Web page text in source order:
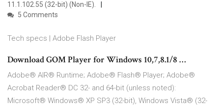
11.1.102.55 (32-bit) (Non-IE).
5 Comments
Tech specs | Adobe Flash Player
Download GOM Player for Windows 10,7,8.1/8 …
Adobe® AIR® Runtime; Adobe® Flash® Player; Adobe®
Acrobat Reader® DC 32- and 64-bit (unless noted):
Microsoft® Windows® XP SP3 (32-bit), Windows Vista® (32-